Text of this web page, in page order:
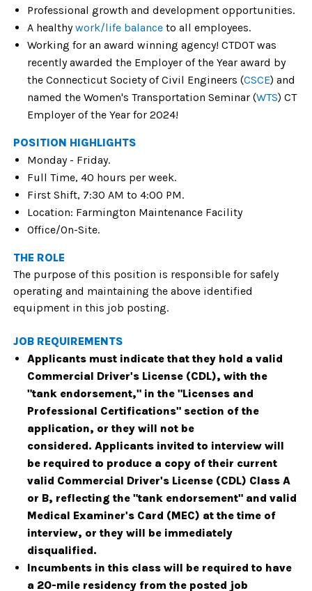
Professional growth and development opportunities.
A healthywork/life balance to all employees.
Working for an award winning agency! CTDOT was
recently awarded the Employer of the Year award by
the Connecticut Society of Civil Engineers (CSCE) and
named the Women's Transportation Seminar (WTS) CT
Employer of the Year for 2024!
POSITION HIGHLIGHTS
Monday - Friday.
Full Time, 40 hours per week.
First Shift, 7:30 AM to 4:00 PM.
Location: Farmington Maintenance Facility
Office/On-Site.
THE ROLE
The purpose of this position is responsible for safely
operating and maintaining the above identified
equipment in this job posting.
JOB REQUIREMENTS
Applicants must indicate that they hold a valid
Commercial Driver's License (CDL), with the
"tank endorsement," in the "Licenses and
Professional Certifications" section of the
application, or they will not be
considered. Applicants invited to interview will
be required to produce a copy of their current
valid Commercial Driver's License (CDL) Class A
or B, reflecting the "tank endorsement" and valid
Medical Examiner's Card (MEC) at the time of
interview, or they will be immediately
disqualified.
Incumbents in this class will be required to have
a 20-mile residency from the posted job